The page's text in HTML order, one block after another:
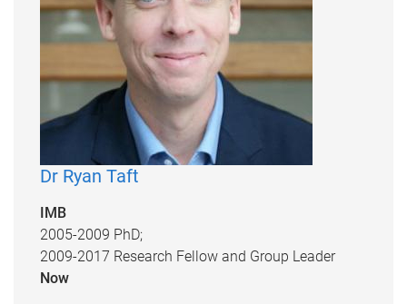
Dr Ryan Taft
IMB
2005-2009 PhD;
2009-2017 Research Fellow and Group Leader
Now